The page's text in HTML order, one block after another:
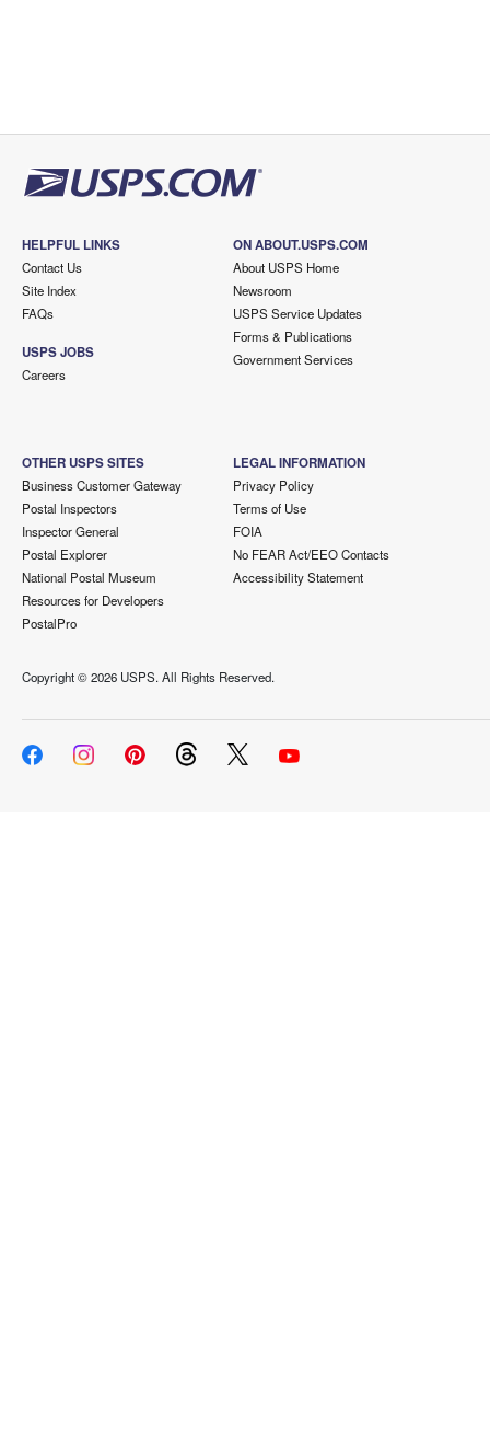
HELPFUL LINKS
Contact Us
Site Index
FAQs
USPS JOBS
Careers
ON ABOUT.USPS.COM
About USPS Home
Newsroom
USPS Service Updates
Forms & Publications
Government Services
OTHER USPS SITES
Business Customer Gateway
Postal Inspectors
Inspector General
Postal Explorer
National Postal Museum
Resources for Developers
PostalPro
LEGAL INFORMATION
Privacy Policy
Terms of Use
FOIA
No FEAR Act/EEO Contacts
Accessibility Statement
Copyright ©2026 USPS. All Rights Reserved.